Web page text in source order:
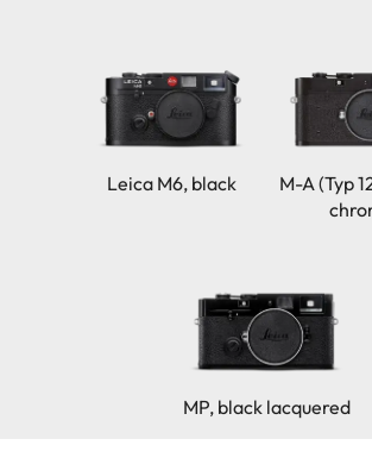
Leica M6, black
M-A (Typ
MP, black lacquered